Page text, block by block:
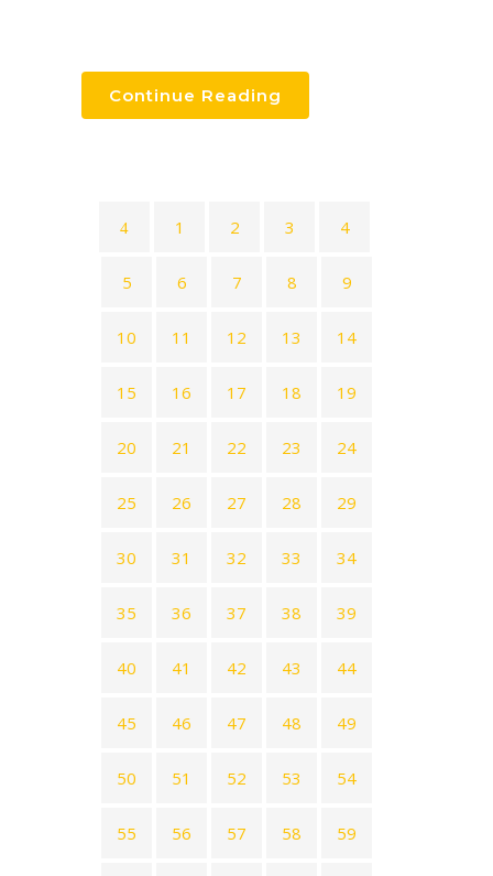
Continue Reading
1 2 3 4
5 6 7 8 9
10 11 12 13 14
15 16 17 18 19
20 21 22 23 24
25 26 27 28 29
30 31 32 33 34
35 36 37 38 39
40 41 42 43 44
45 46 47 48 49
50 51 52 53 54
55 56 57 58 59